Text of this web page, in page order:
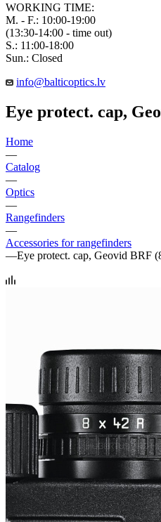
WORKING TIME:
M. - F.: 10:00-19:00
(13:30-14:00 - time out)
S.: 11:00-18:00
Sun.: Closed
info@balticoptics.lv
Eye protect. cap,
Home
—
Catalog
—
Optics
—
Rangefinders
—
Accessories for rangefinders
—Eye protect. cap, Geovid BRF